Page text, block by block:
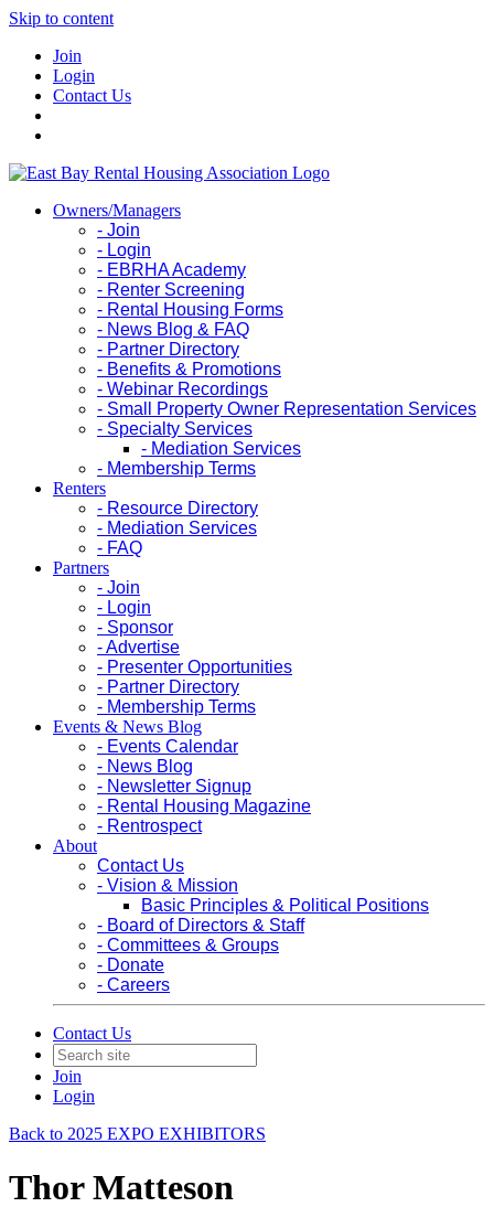
Skip to content
Join
Login
Contact Us
Owners/Managers
- Join
- Login
- EBRHA Academy
- Renter Screening
- Rental Housing Forms
- News Blog & FAQ
- Partner Directory
- Benefits & Promotions
- Webinar Recordings
- Small Property Owner Representation Services
- Specialty Services
- Mediation Services
- Membership Terms
Renters
- Resource Directory
- Mediation Services
- FAQ
Partners
- Join
- Login
- Sponsor
- Advertise
- Presenter Opportunities
- Partner Directory
- Membership Terms
Events & News Blog
- Events Calendar
- News Blog
- Newsletter Signup
- Rental Housing Magazine
- Rentrospect
About
Contact Us
- Vision & Mission
Basic Principles & Political Positions
- Board of Directors & Staff
- Committees & Groups
- Donate
- Careers
Contact Us
Join
Login
Back to 2025 EXPO EXHIBITORS
Thor Matteson